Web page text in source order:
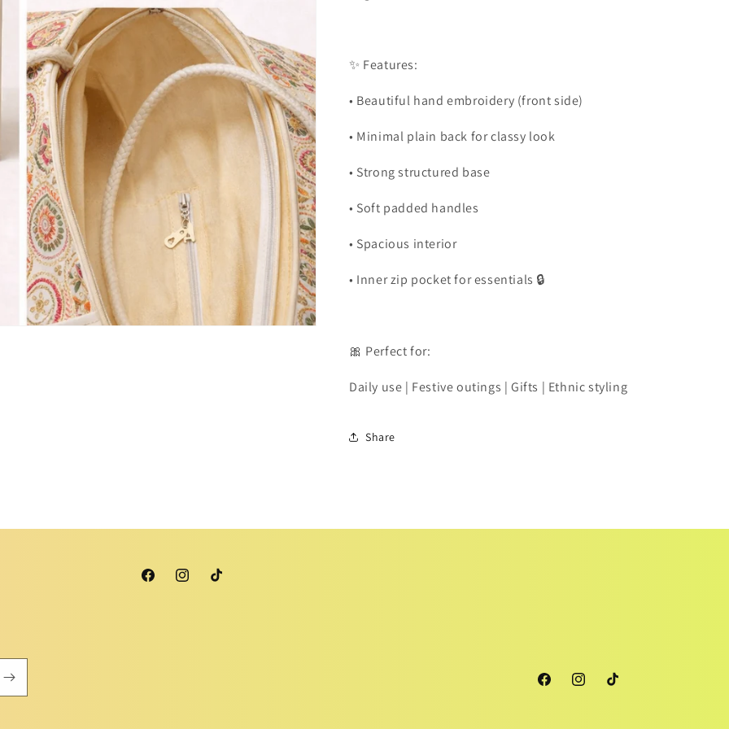
✨ Features:
• Beautiful hand embroidery (front side)
• Minimal plain back for classy look
• Strong structured base
• Soft padded handles
• Spacious interior
• Inner zip pocket for essentials 🔒
🎀 Perfect for:
Daily use | Festive outings | Gifts | Ethnic styling
Share
FacebookInstagramTikTok
FacebookInstagramTikTok